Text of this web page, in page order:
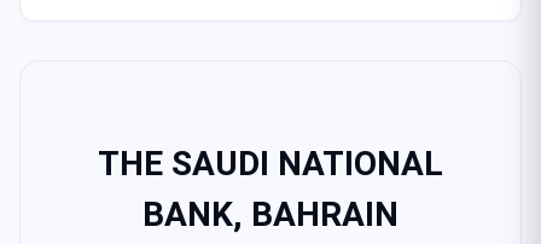
THE SAUDI NATIONAL
BANK, BAHRAIN